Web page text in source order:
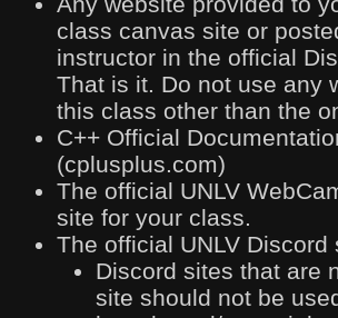
class canvas site or
instructor in the official
That is it. Do not use any
this class other than the
C++ Official
(cplusplus.com)
The official UNLV
site for your class.
The official UNLV Discord
Discord sites that are
site should not be